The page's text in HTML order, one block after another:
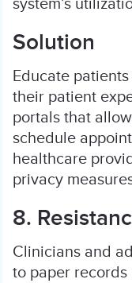
Solution
Educate
their patient
portals that
schedule
healthcare
privacy
8.
Clinicians and
to paper records